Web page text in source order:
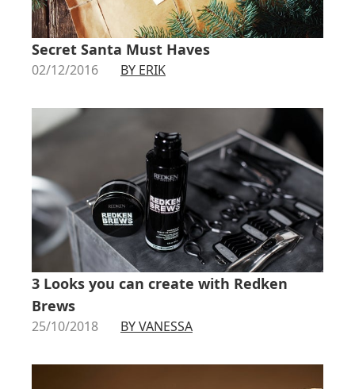
Secret Santa Must Haves
02/12/2016 BY ERIK
3 Looks you can create with Redken
Brews
25/10/2018 BY VANESSA